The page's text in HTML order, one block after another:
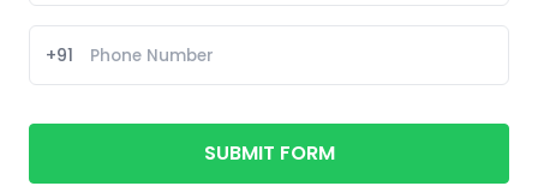
+91
SUBMIT FORM